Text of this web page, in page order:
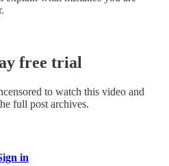
free trial
to watch this video and
full post archives.
in